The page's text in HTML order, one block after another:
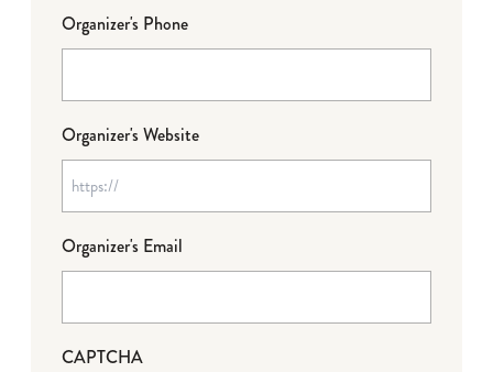
Organizer's Phone
Organizer's Website
Organizer's Email
CAPTCHA